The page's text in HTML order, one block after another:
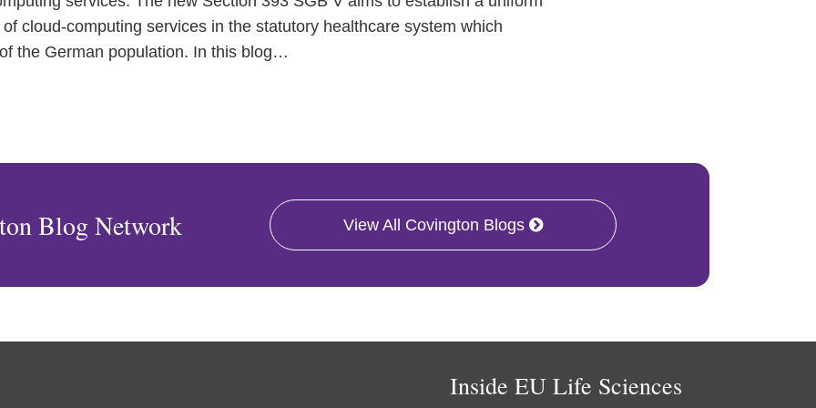
cloud-computing services in the statutory healthcare system which
the German population. In this blog…
Blog Network View All Covington Blogs
Inside EU Life Sciences